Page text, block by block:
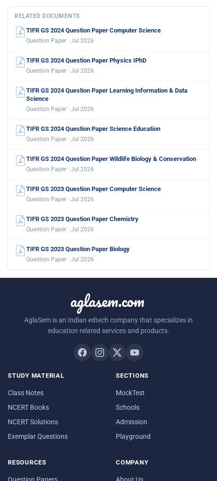
RELATED DOCUMENTS
TIFR GS 2024 Question Paper Computer Science
Question Paper · Jul 2026
TIFR GS 2024 Question Paper Physics IPhD
Question Paper · Jul 2026
TIFR GS 2024 Question Paper Learning Information & Data
Science
Question Paper · Jul 2026
TIFR GS 2024 Question Paper Science Education
Question Paper · Jul 2026
TIFR GS 2024 Question Paper Wildlife Biology & Conservation
Question Paper · Jul 2026
TIFR GS 2023 Question Paper Computer Science
Question Paper · Jul 2026
TIFR GS 2023 Question Paper Chemistry
Question Paper · Jul 2026
TIFR GS 2023 Question Paper Biology
Question Paper · Jul 2026
aglasem.com
AglaSem is an Indian edtech company that specializes in
education related services and products.
STUDY MATERIAL
Class Notes
NCERT Books
NCERT Solutions
Exemplar Questions
SECTIONS
MockTest
Schools
Admission
Playground
RESOURCES COMPANY